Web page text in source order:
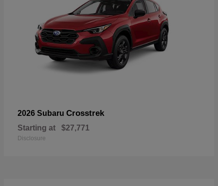
2026 Subaru Crosstrek
Starting at $27,771
Disclosure